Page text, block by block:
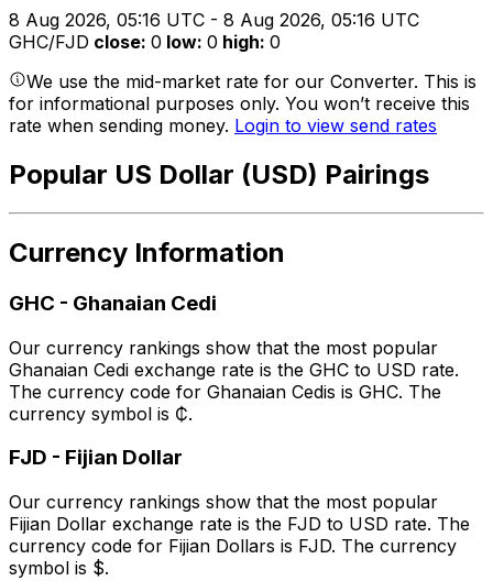
8 Aug 2026, 05:16 UTC - 8 Aug 2026, 05:16 UTC
GHC/FJD close: 0 low: 0 high: 0
We use the mid-market rate for our Converter. This is
for informational purposes only. You won’t receive this
rate when sending money. Login to view send rates
Popular US Dollar (USD) Pairings
Currency Information
GHC - Ghanaian Cedi
Our currency rankings show that the most popular
Ghanaian Cedi exchange rate is the GHC to USD rate.
The currency code for Ghanaian Cedis is GHC. The
currency symbol is ₵.
FJD - Fijian Dollar
Our currency rankings show that the most popular
Fijian Dollar exchange rate is the FJD to USD rate. The
currency code for Fijian Dollars is FJD. The currency
symbol is $.